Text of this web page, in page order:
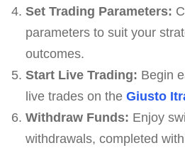
Set Trading Parameters:
parameters to suit your
outcomes.
Start Live Trading: Begin
live trades on the Giusto
Withdraw Funds: Enjoy
withdrawals, completed